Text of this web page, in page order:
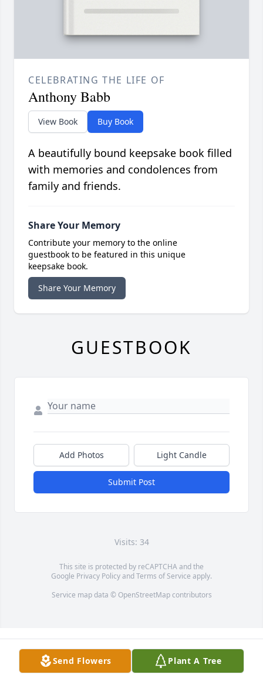
Send Flowers Plant A Tree
CELEBRATING THE LIFE OF
Anthony Babb
View Book Buy Book
A beautifully bound keepsake book filled
with memories and condolences from
family and friends.
Share Your Memory
Contribute your memory to the online
guestbook to be featured in this unique
keepsake book.
Share Your Memory
GUESTBOOK
Add Photos Light Candle
Submit Post
Visits: 34
This site is protected by reCAPTCHA and the
Google Privacy PolicyandTerms of Service apply.
Service map data © OpenStreetMapcontributors